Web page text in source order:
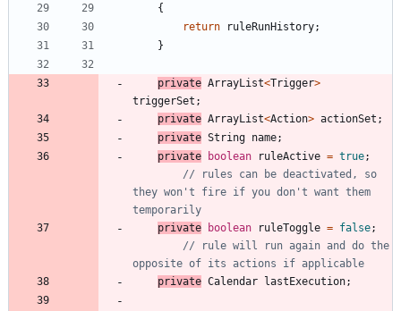
{
return
ruleRunHistory;
}
private ArrayList<Trigger>
triggerSet ;
private ArrayList<Action> actionSet ;
private String name;
private
boolean ruleActive = true;
// rules can be deactivated, so
they won't fire if you don't want them
temporarily
private
boolean ruleToggle = false;
// rule will run again and do the
opposite of its actions if applicable
private Calendar lastExecution;